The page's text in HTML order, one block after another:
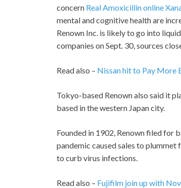
concern Real Amoxicillin online
mental and cognitive health are
Renown Inc. is likely to go into
companies on Sept. 30, sources
Read also – Nissan hit to Pay More
Tokyo-based Renown also said it
based in the western Japan city.
Founded in 1902, Renown filed for
pandemic caused sales to
to curb virus infections.
Read also – Fujifilm join up with